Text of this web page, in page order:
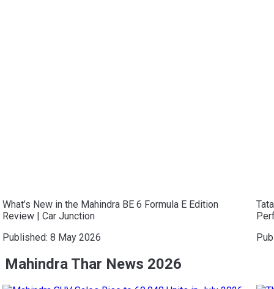
What’s New in the Mahindra BE 6 Formula E Edition
Review | Car Junction
Published: 8 May 2026
Mahindra Thar News 2026